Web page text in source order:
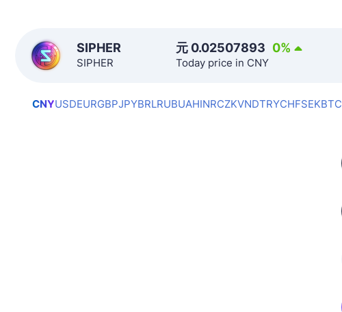
SIPHER
SIPHER
元 0.02507893 0%
Today price in CNY
CNYUSDEURGBPJPYBRLRUBUAHINRCZKVNDTRYCHFSEKBTC